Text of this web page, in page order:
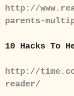
http://
parents-
10 Hacks To
http://
reader/